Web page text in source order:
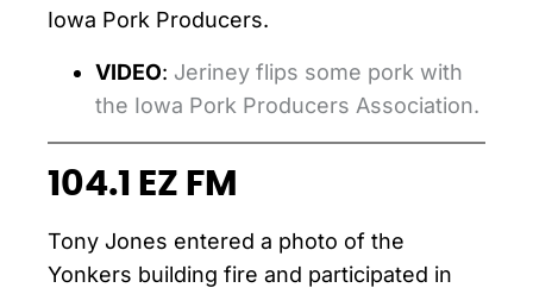
Iowa Pork Producers.
VIDEO: Jeriney flips some pork with
the Iowa Pork Producers Association.
104.1 EZ FM
Tony Jones entered a photo of the
Yonkers building fire and participated in